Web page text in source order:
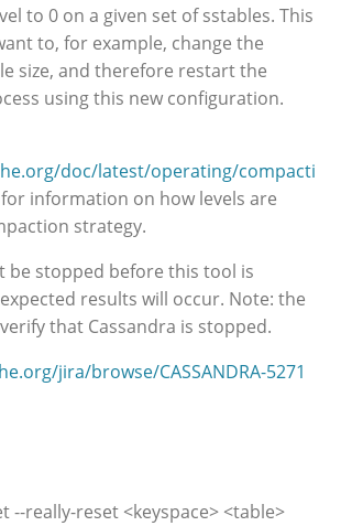
to 0 on a given set of sstables. This
to, for example, change the
size, and therefore restart the
using this new configuration.
doc/latest/operating/compacti
for information on how levels are
strategy.
be stopped before this tool is
results will occur. Note: the
that Cassandra is stopped.
jira/browse/CASSANDRA-5271
--really-reset <keyspace> <table>